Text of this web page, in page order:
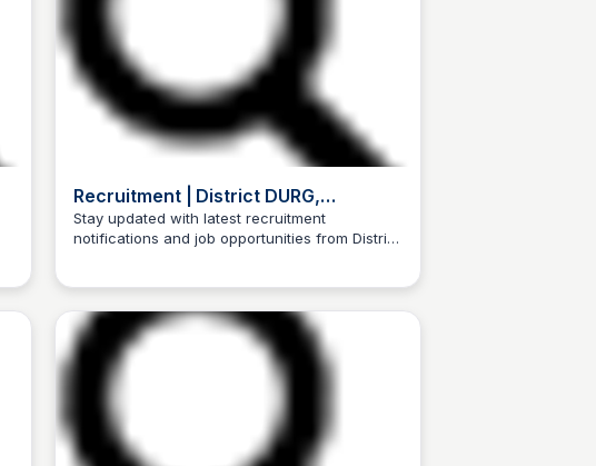
Recruitment | District DURG,
Government of Chhattisgarh | India
Stay updated with latest recruitment
notifications and job opportunities from District
Trilochan Patel